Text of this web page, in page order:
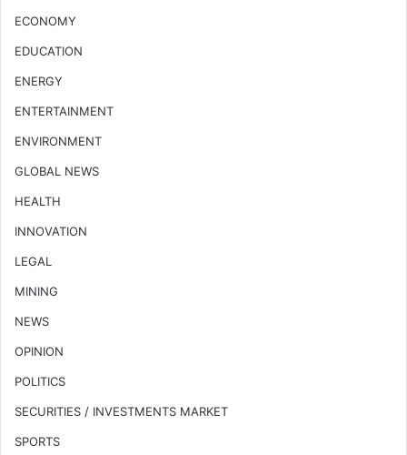
ECONOMY
EDUCATION
ENERGY
ENTERTAINMENT
ENVIRONMENT
GLOBAL NEWS
HEALTH
INNOVATION
LEGAL
MINING
NEWS
OPINION
POLITICS
SECURITIES / INVESTMENTS MARKET
SPORTS